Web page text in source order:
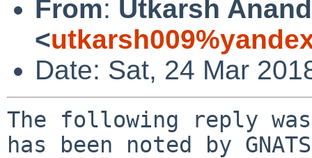
From: Utkarsh Anand
<
Date: Sat, 24 Mar
The following reply
has been noted by